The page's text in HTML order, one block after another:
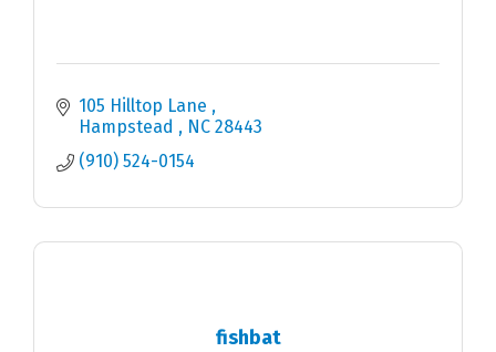
105 Hilltop Lane
Hampstead
NC 28443
(910) 524-0154
fishbat